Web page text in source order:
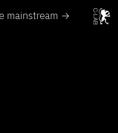
mainstream →